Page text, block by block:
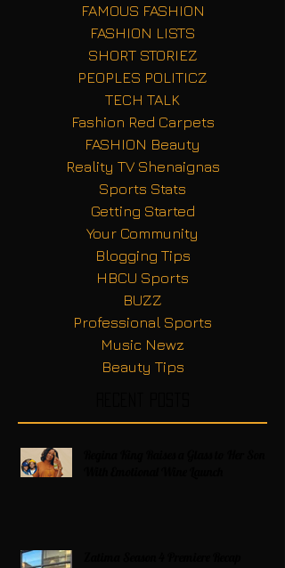
FAMOUS FASHION
FASHION LISTS
SHORT STORIEZ
PEOPLES POLITICZ
TECH TALK
Fashion Red Carpets
FASHION Beauty
Reality TV Shenaignas
Sports Stats
Getting Started
Your Community
Blogging Tips
HBCU Sports
BUZZ
Professional Sports
Music Newz
Beauty Tips